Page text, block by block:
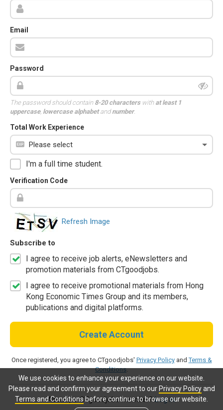
We use cookies to enhance your experience on our website.
Please read and confirm your agreement to our Privacy Policyand
Terms and Conditionsbefore continue to browse our website.
Email
Password
The password should contain 8-20 characterswith at least 1
uppercase, lowercase alphabetandnumber.
Total Work Experience
I'm a full time student.
Verification Code
Refresh Image
Subscribe to
I agree to receive job alerts, eNewsletters and
promotion materials from CTgoodjobs.
I agree to receive promotional materials from Hong
Kong Economic Times Group and its members,
publications and digital platforms.
Create Account
Once registered, you agree to CTgoodjobs' Privacy PolicyandTerms &
Conditions.
Already a CTgoodjobs member?Log in.